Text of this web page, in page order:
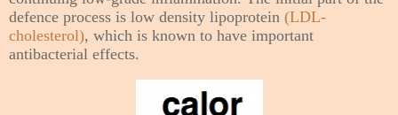
defence process is low density lipoprotein (LDL-
cholesterol), which is known to have important
antibacterial effects.